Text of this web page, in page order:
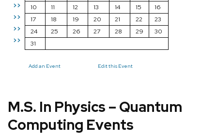
>>
>>
>>
>>
10
11 12 13 14 15
16
17
18 19 20 21 22
23
24
25 26 27 28 29
30
31
Add an Event Edit this Event
M.S. In Physics – Quantum
Computing Events